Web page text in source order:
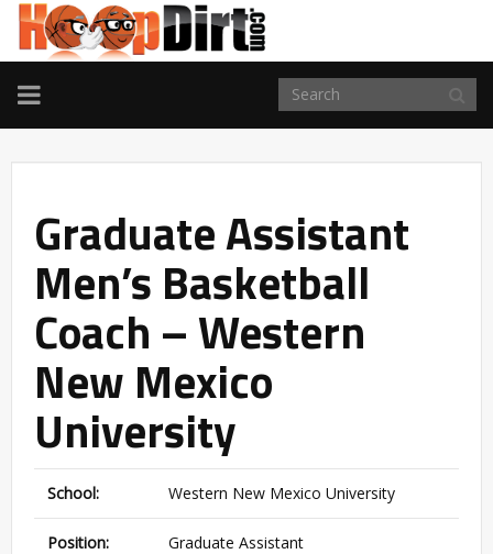
TOGGLE
NAVIGATION
Graduate Assistant
Men’s Basketball
Coach – Western
New Mexico
University
School: Western New Mexico University
Position: Graduate Assistant